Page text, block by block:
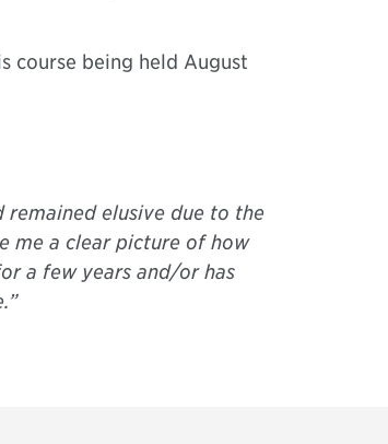
course being held August
remained elusive due to the
me a clear picture of how
a few years and/or has